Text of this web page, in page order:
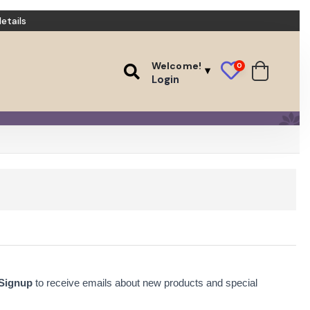
Welcome!
Login
0
to receive emails about new products and special